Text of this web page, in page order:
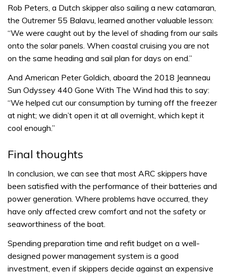
Rob Peters, a Dutch skipper also sailing a new catamaran,
the Outremer 55 Balavu, learned another valuable lesson:
“We were caught out by the level of shading from our sails
onto the solar panels. When coastal cruising you are not
on the same heading and sail plan for days on end.”
And American Peter Goldich, aboard the 2018 Jeanneau
Sun Odyssey 440 Gone With The Wind had this to say:
“We helped cut our consumption by turning off the freezer
at night; we didn’t open it at all overnight, which kept it
cool enough.”
Final thoughts
In conclusion, we can see that most ARC skippers have
been satisfied with the performance of their batteries and
power generation. Where problems have occurred, they
have only affected crew comfort and not the safety or
seaworthiness of the boat.
Spending preparation time and refit budget on a well-
designed power management system is a good
investment, even if skippers decide against an expensive